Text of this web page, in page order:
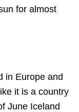
for almost
in Europe and
it is a country
June Iceland